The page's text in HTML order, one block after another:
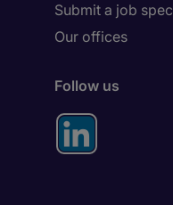
Submit a job spec
Our offices
Follow us